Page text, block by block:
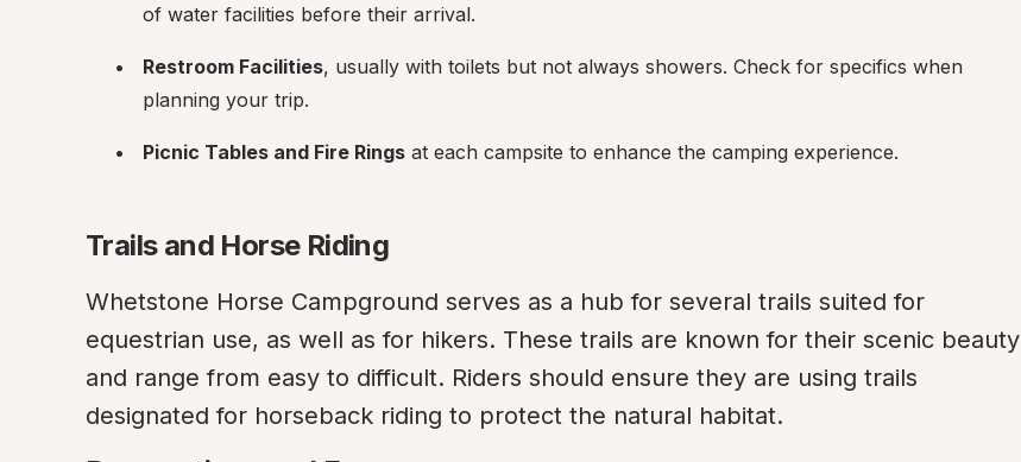
of water facilities before their arrival.
Restroom Facilities, usually with toilets but not always showers. Check for specifics when
planning your trip.
Picnic Tables and Fire Rings at each campsite to enhance the camping experience.
Trails and Horse Riding
Whetstone Horse Campground serves as a hub for several trails suited for
equestrian use, as well as for hikers. These trails are known for their scenic beauty
and range from easy to difficult. Riders should ensure they are using trails
designated for horseback riding to protect the natural habitat.